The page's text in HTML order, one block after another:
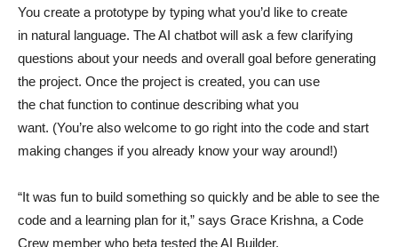
You create a prototype by typing what you’d like to create
in natural language. The AI chatbot will ask a few clarifying
questions about your needs and overall goal before generating
the project. Once the project is created, you can use
the chat function to continue describing what you
want. (You’re also welcome to go right into the code and start
making changes if you already know your way around!)
“It was fun to build something so quickly and be able to see the
code and a learning plan for it,” says Grace Krishna, a Code
Crew member who beta tested the AI Builder.